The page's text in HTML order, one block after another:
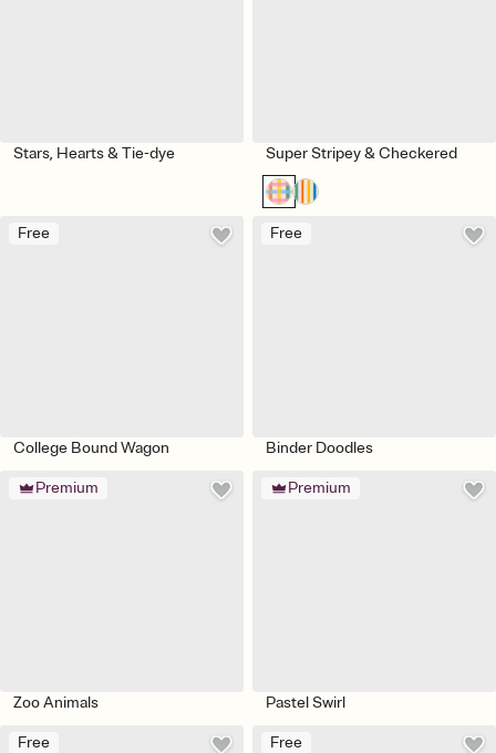
Stars, Hearts & Tie-dye Super Stripey & Checkered
Free
College Bound Wagon
Free
Binder Doodles
Premium
Zoo Animals
Premium
Pastel Swirl
Free Free